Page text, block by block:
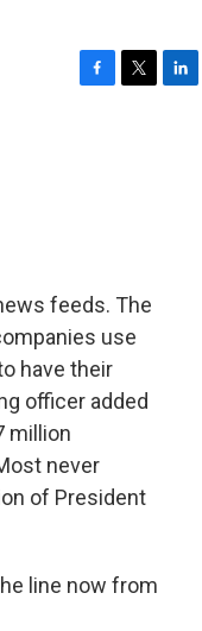
feeds. The
use
have their
officer added
million
never
of President
line now from